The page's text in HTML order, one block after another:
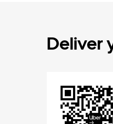
Deliver